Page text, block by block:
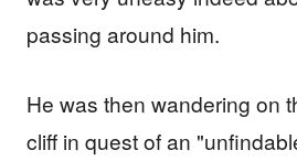
passing around him.
He was then wandering on
cliff in quest of an